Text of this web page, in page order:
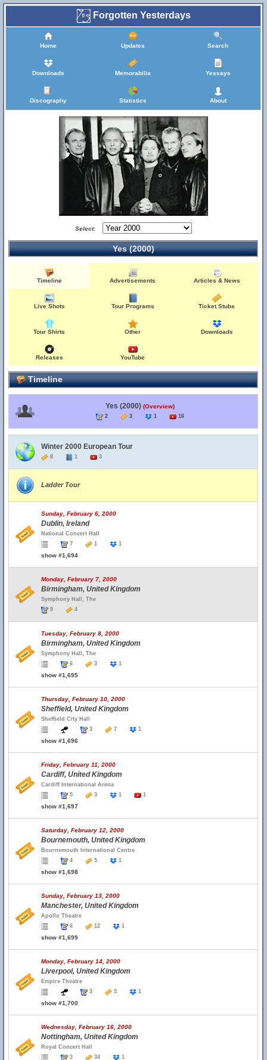
Forgotten Yesterdays
Home Updates Search
Downloads Memorabilia Yessays
Discography Statistics About
Select:
Yes (2000)
Timeline Advertisements Articles & News
Live Shots Tour Programs Ticket Stubs
Tour Shirts Other Downloads
Releases YouTube
Timeline
Yes (2000) (Overview)
2 3 1 16
Winter 2000 European Tour
8 1 3
Ladder Tour
Sunday, February 6, 2000
Dublin, Ireland
National Concert Hall
7
1 1
show #1,694
Monday, February 7, 2000
Birmingham, United Kingdom
Symphony Hall, The
9
4
Tuesday, February 8, 2000
Birmingham, United Kingdom
Symphony Hall, The
6
3 1
show #1,695
Thursday, February 10, 2000
Sheffield, United Kingdom
Sheffield City Hall
3
7 1
show #1,696
Friday, February 11, 2000
Cardiff, United Kingdom
Cardiff International Arena
5
3 1 1
show #1,697
Saturday, February 12, 2000
Bournemouth, United Kingdom
Bournemouth International Centre
4
5 1
show #1,698
Sunday, February 13, 2000
Manchester, United Kingdom
Apollo Theatre
6
12 1
show #1,699
Monday, February 14, 2000
Liverpool, United Kingdom
Empire Theatre
3
5 1
show #1,700
Wednesday, February 16, 2000
Nottingham, United Kingdom
Royal Concert Hall
3
34 1